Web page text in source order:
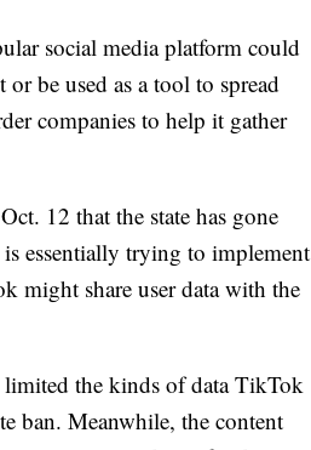
social media platform could
be used as a tool to spread
companies to help it gather
12 that the state has gone
essentially trying to implement
might share user data with the
the kinds of data TikTok
ban. Meanwhile, the content